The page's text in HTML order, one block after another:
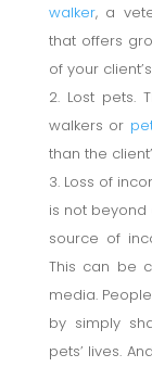
walker, a
that offers
of your
Lost pets.
walkers or
than the
Loss of
is not
source of
This can be
media.
by simply
pets’ lives.